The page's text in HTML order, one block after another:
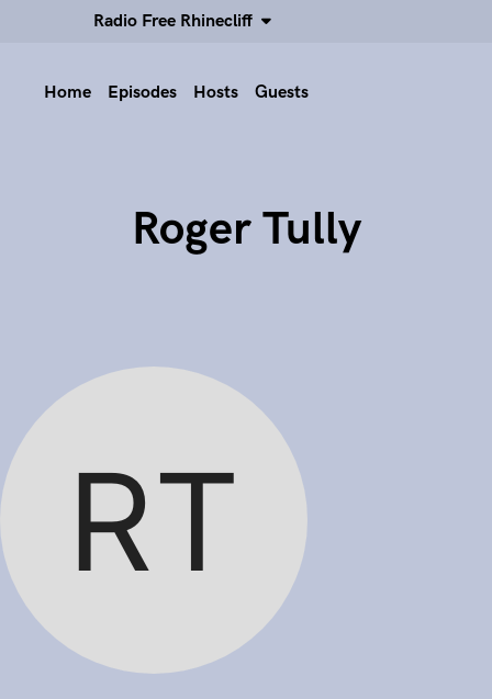
Radio Free Rhinecliff
Home Episodes Hosts Guests
Roger Tully